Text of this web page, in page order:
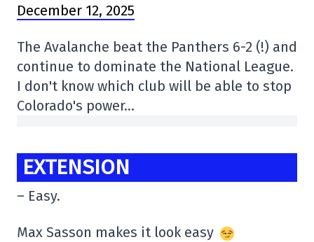
December 12, 2025
The Avalanche beat the Panthers 6-2 (!) and
continue to dominate the National League.
I don't know which club will be able to stop
Colorado's power…
EXTENSION
– Easy.
Max Sasson makes it look easy